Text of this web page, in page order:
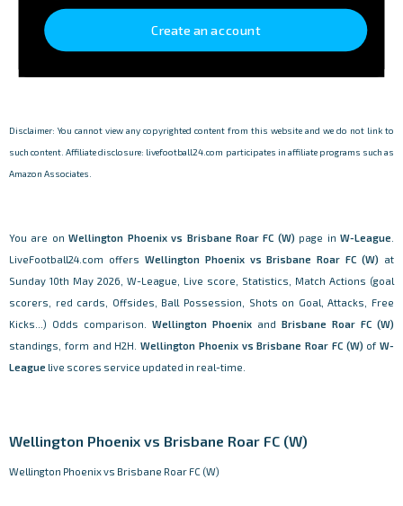
Create an account
Disclaimer: You cannot view any copyrighted content from this website and we do not link to
such content. Affiliate disclosure: livefootball24.com participates in affiliate programs such as
Amazon Associates.
You are onWellington Phoenix vs Brisbane Roar FC (W) page in W-League
LiveFootball24.com offers Wellington Phoenix vs Brisbane Roar FC (W) at
Sunday 10th May 2026, W-League, Live score, Statistics, Match Actions (goal
scorers, red cards, Offsides, Ball Possession, Shots on Goal, Attacks, Free
Kicks...) Odds comparison. Wellington Phoenix and Brisbane Roar FC (W)
standings, form and H2H. Wellington Phoenix vs Brisbane Roar FC (W) of W-
League live scores service updated in real-time.
Wellington Phoenix vs Brisbane Roar FC (W)
Wellington Phoenix vs Brisbane Roar FC (W)